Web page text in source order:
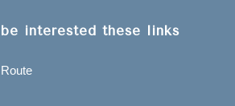
interested these links